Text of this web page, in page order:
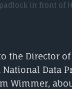
in front of
the Director
Data
Wimmer,